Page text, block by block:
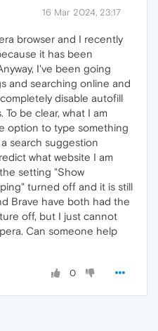
16 Mar 2024, 23:17
browser and I recently
it has been
I've been going
and searching online and
disable autofill
be clear, what I am
option to type something
search suggestion
what website I am
setting "Show
turned off and it is still
Brave have both had the
off, but I just cannot
Can someone help
0